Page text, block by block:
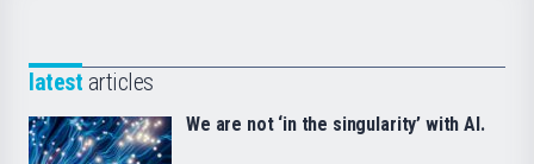
latest articles
We are not ‘in the singularity’ with AI.